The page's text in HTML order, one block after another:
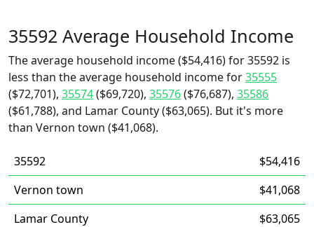
35592 Average Household Income
The average household income ($54,416) for 35592 is
less than the average household income for35555
($72,701), 35574($69,720), 35576($76,687), 35586
($61,788), and Lamar County ($63,065). But it's more
than Vernon town ($41,068).
35592
$54,416
Vernon town
$41,068
Lamar County
$63,065